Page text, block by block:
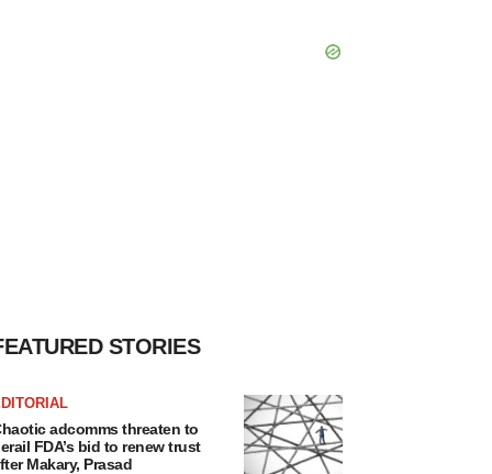
STORIES
adcomms threaten to
FDA’s bid to renew trust
Makary, Prasad